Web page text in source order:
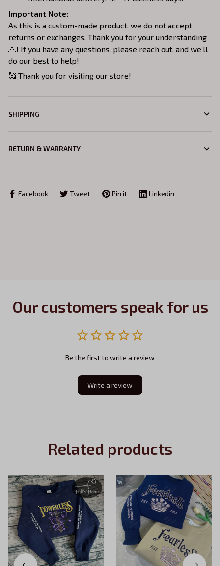
Important Note:
As this is a custom-made product, we do not accept
returns or exchanges. Thank you for your understanding
🙏! If you have any questions, please reach out, and we’ll
do our best to help!
🥰 Thank you for visiting our store!
SHIPPING
RETURN & WARRANTY
Facebook Tweet Pin it Linkedin
Our customers speak for us
Be the first to write a review
Write a review
Related products